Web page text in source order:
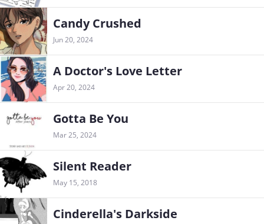
Candy Crushed
Jun 20, 2024
A Doctor's Love Letter
Apr 20, 2024
Gotta Be You
Mar 25, 2024
Silent Reader
May 15, 2018
Cinderella's Darkside